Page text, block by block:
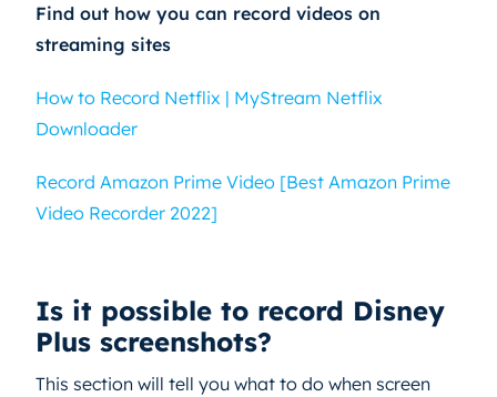
Find out how you can record videos on
streaming sites
How to Record Netflix | MyStream Netflix
Downloader
Record Amazon Prime Video [Best Amazon Prime
Video Recorder 2022]
Is it possible to record Disney
Plus screenshots?
This section will tell you what to do when screen